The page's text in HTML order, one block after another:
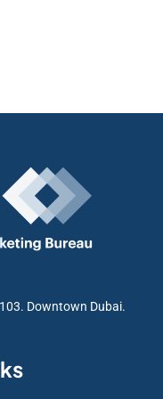
Downtown Dubai.